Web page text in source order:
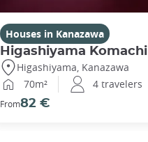
Houses in Kanazawa
Higashiyama Komachi
Higashiyama, Kanazawa
70m²
4 travelers
From82 €